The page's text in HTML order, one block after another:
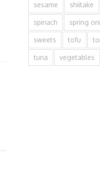
sesame shiitake
spinach spring
sweets tofu
tuna vegetables